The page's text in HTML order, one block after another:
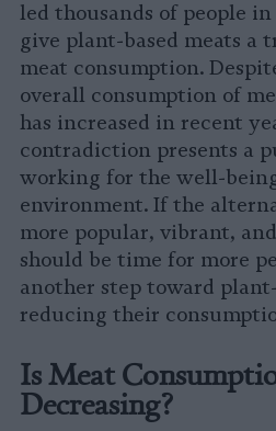
led thousands of people
give plant-based meats a
meat consumption.
overall consumption of
has increased in recent
contradiction presents a
working for the well-
environment. If the
more popular, vibrant,
should be time for more
another step toward
reducing their
Is Meat
Decreasing?